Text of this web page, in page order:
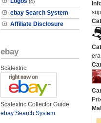
(4)
ebay Search System
Affiliate Disclosure
ebay
Scalextric
Scalextric Collector Guide
ebay Search System